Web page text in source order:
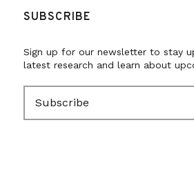
SUBSCRIBE
Sign up for our newsletter to stay
latest research and learn about
a